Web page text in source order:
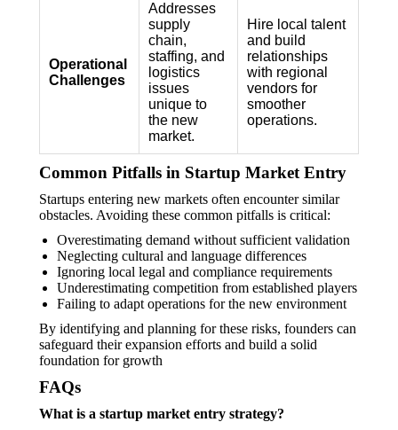
Operational
Challenges
Addresses
supply
chain,
staffing, and
logistics
issues
unique to
the new
market.
Hire local talent
and build
relationships
with regional
vendors for
smoother
operations.
Common Pitfalls in Startup Market Entry
Startups entering new markets often encounter similar
obstacles. Avoiding these common pitfalls is critical:
Overestimating demand without sufficient validation
Neglecting cultural and language differences
Ignoring local legal and compliance requirements
Underestimating competition from established players
Failing to adapt operations for the new environment
By identifying and planning for these risks, founders can
safeguard their expansion efforts and build a solid
foundation for growth
FAQs
What is a startup market entry strategy?